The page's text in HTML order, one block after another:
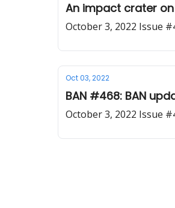
An impact crater
October 3, 2022 Issue
Oct 03, 2022
BAN #468: BAN
October 3, 2022 Issue